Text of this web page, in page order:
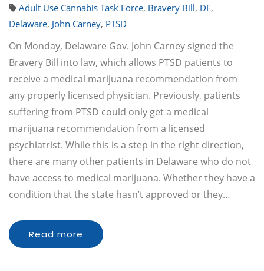
Adult Use Cannabis Task Force, Bravery Bill, DE,
Delaware, John Carney, PTSD
On Monday, Delaware Gov. John Carney signed the
Bravery Bill into law, which allows PTSD patients to
receive a medical marijuana recommendation from
any properly licensed physician. Previously, patients
suffering from PTSD could only get a medical
marijuana recommendation from a licensed
psychiatrist. While this is a step in the right direction,
there are many other patients in Delaware who do not
have access to medical marijuana. Whether they have a
condition that the state hasn’t approved or they…
Read more